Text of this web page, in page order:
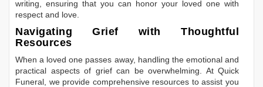
writing, ensuring that you can honor your loved one with
respect and love.
Navigating Grief with Thoughtful
Resources
When a loved one passes away, handling the emotional and
practical aspects of grief can be overwhelming. At Quick
Funeral, we provide comprehensive resources to assist you